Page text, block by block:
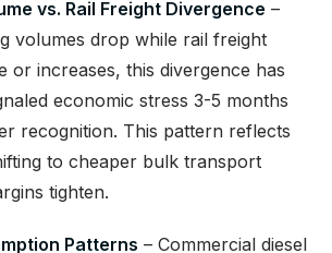
vs. Rail Freight Divergence –
volumes drop while rail freight
or increases, this divergence has
economic stress 3-5 months
recognition. This pattern reflects
to cheaper bulk transport
tighten.
Patterns – Commercial diesel